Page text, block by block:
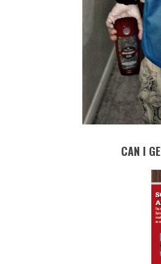
CAN I